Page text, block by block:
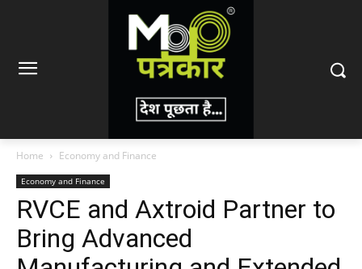
Home Economy and Finance
Economy and Finance
RVCE and Axtroid Partner to
Bring Advanced